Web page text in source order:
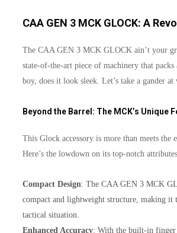
CAA GEN 3 MCK GLOCK: A
The CAA GEN 3 MCK GLOCK ain’t your
state-of-the-art piece of machinery that
boy, does it look sleek. Let’s take a gander
Beyond the Barrel: The MCK’s Unique
This Glock accessory is more than meets the
Here’s the lowdown on its top-notch
Compact Design: The CAA GEN 3 MCK
compact and lightweight structure, making it
tactical situation.
Enhanced Accuracy: With the built-in finger